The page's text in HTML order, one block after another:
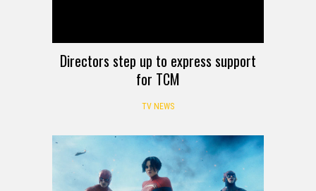
Directors step up to express support
for TCM
TV NEWS